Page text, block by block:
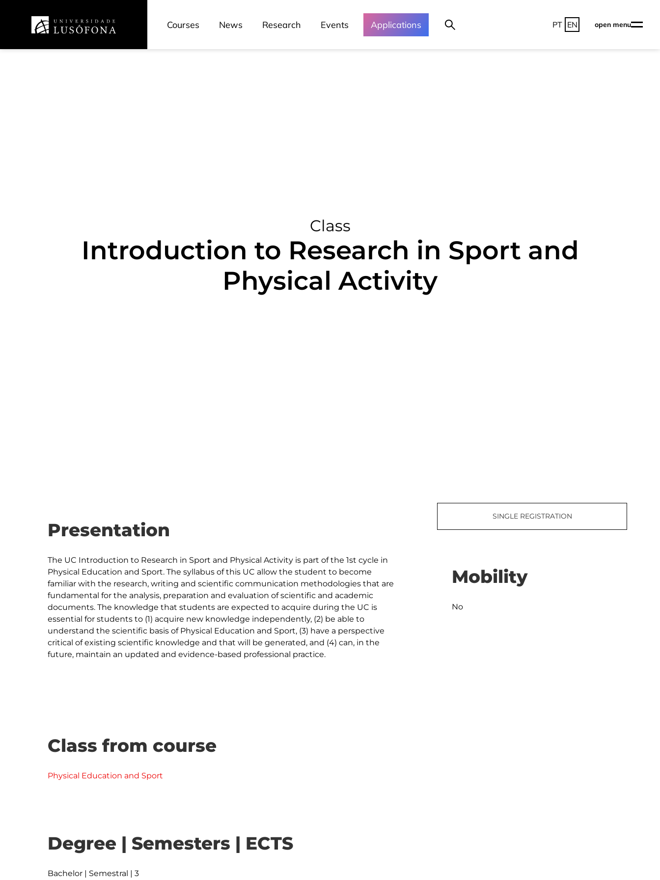
Courses News Research Events Applications PT EN open menu
Class
Introduction to Research in Sport and
Physical Activity
Presentation
The UC Introduction to Research in Sport and Physical Activity is part of the 1st cycle in
Physical Education and Sport. The syllabus of this UC allow the student to become
familiar with the research, writing and scientific communication methodologies that are
fundamental for the analysis, preparation and evaluation of scientific and academic
documents. The knowledge that students are expected to acquire during the UC is
essential for students to (1) acquire new knowledge independently, (2) be able to
understand the scientific basis of Physical Education and Sport, (3) have a perspective
critical of existing scientific knowledge and that will be generated, and (4) can, in the
future, maintain an updated and evidence-based professional practice.
Class from course
Physical Education and Sport
Degree | Semesters | ECTS
Bachelor | Semestral | 3
SINGLE REGISTRATION
Mobility
No